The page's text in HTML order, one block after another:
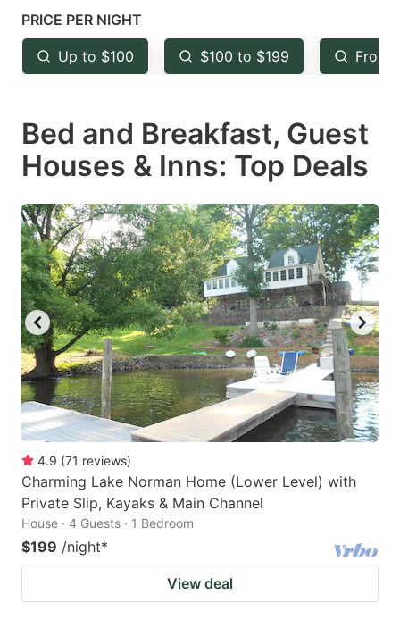
mark
key
to
the
keyboard
shortcuts
for
changing
dates.
key
to
the
keyboard
shortcuts
for
changing
dates.
PRICE PER NIGHT
Up to $100 $100 to $199 From
Bed and Breakfast, Guest
Houses & Inns: Top Deals
4.9 (71 reviews)
Charming Lake Norman Home (Lower Level) with
Private Slip, Kayaks & Main Channel
House · 4 Guests · 1 Bedroom
$199 /night*
View deal